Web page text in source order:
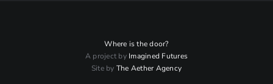
Where is the door?
A project by Imagined Futures
Site by The Aether Agency